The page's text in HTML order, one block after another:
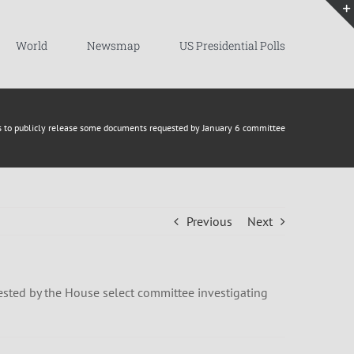
World Newsmap US Presidential Polls
publicly release some documents requested by January 6 committee
Previous Next
by the House select committee investigating